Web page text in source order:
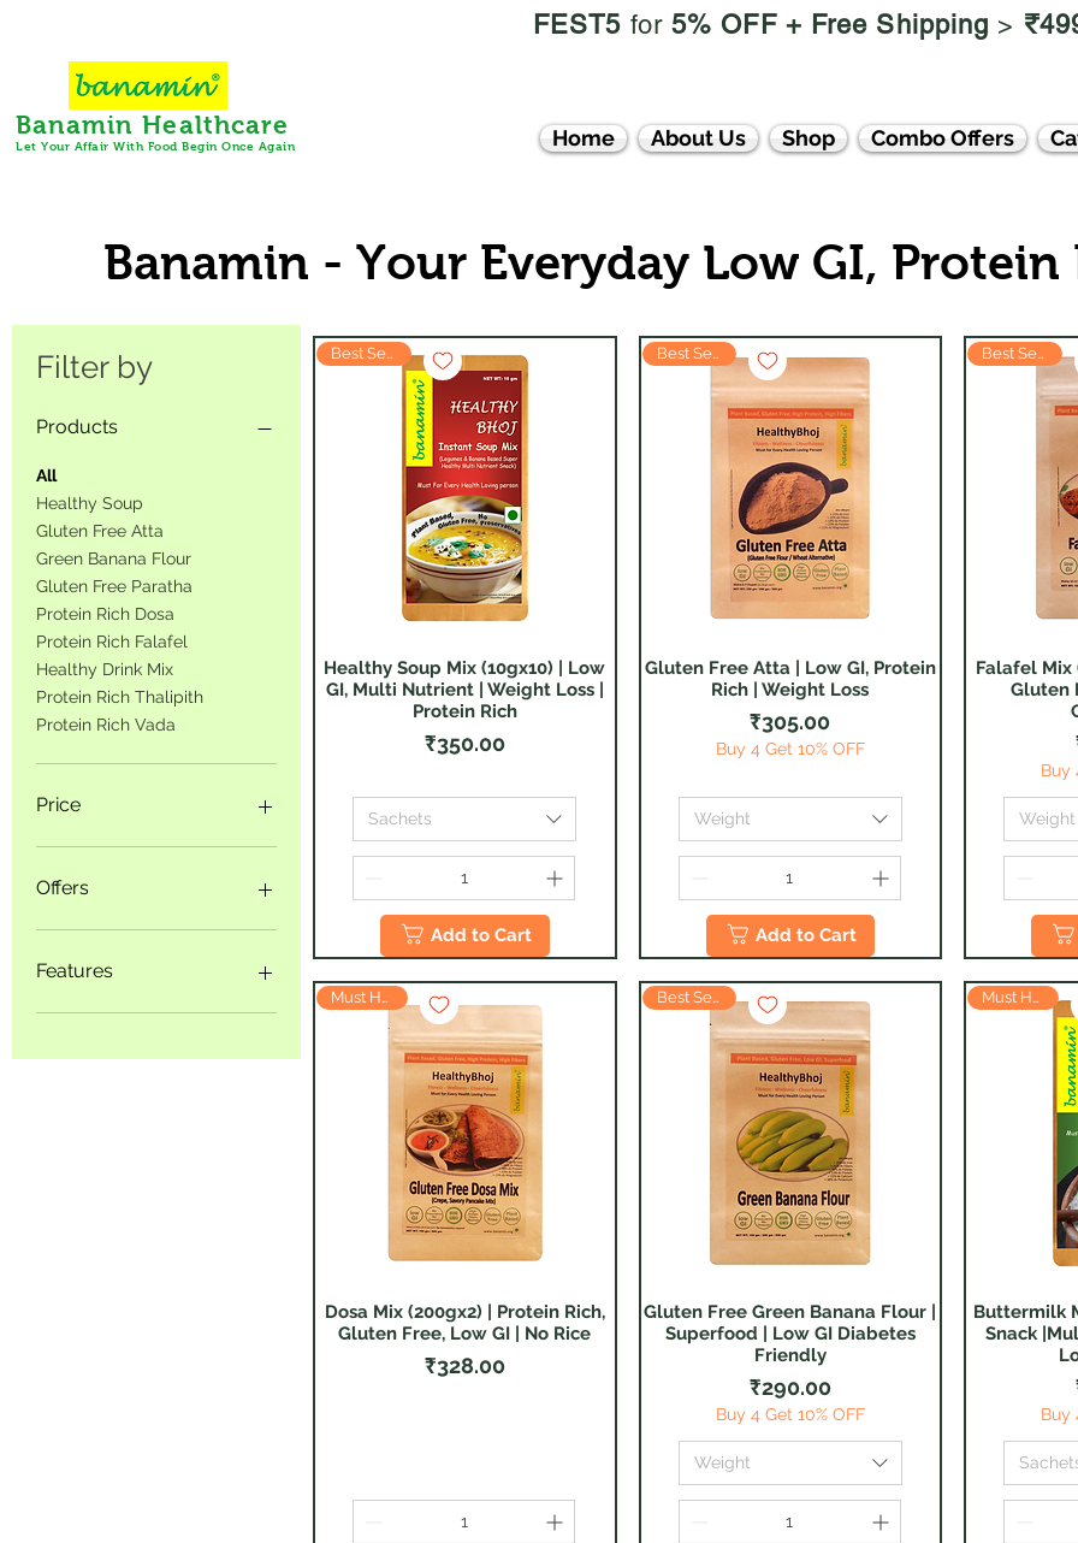
Banamin Healthcare
Let Your Affair With Food Begin Once Again Home About Us Shop Combo Offers
Banamin - Your Everyday Low GI,
Filter by
Products
All
Healthy Soup
Gluten Free Atta
Green Banana Flour
Gluten Free Paratha
Protein Rich Dosa
Protein Rich Falafel
Healthy Drink Mix
Protein Rich Thalipith
Protein Rich Vada
Price
₹125
Offers
Product Bundles
Big Savings
Features
Weight Management
Quick View
Best Seller
Healthy Soup Mix (10gx10) | Low
GI, Multi Nutrient | Weight Loss |
Protein Rich
Price
₹350.00
Sachets
Add to Cart
Quick View
Best Seller
Gluten Free Atta | Low GI, Protein
Rich | Weight Loss
Price
₹305.00
Buy 4 Get 10% OFF
Weight
Add to Cart
Best Seller
Falafel Mix
Gluten
Buy
Weight
Quick View
Must Have
Dosa Mix (200gx2) | Protein Rich,
Gluten Free, Low GI | No Rice
Price
₹328.00
Quick View
Best Seller
Gluten Free Green Banana Flour |
Superfood | Low GI Diabetes
Friendly
Price
₹290.00
Buy 4 Get 10% OFF
Weight
Must Have
Buttermilk
Snack
Buy
FEST5 for5% OFF + Free Shipping >